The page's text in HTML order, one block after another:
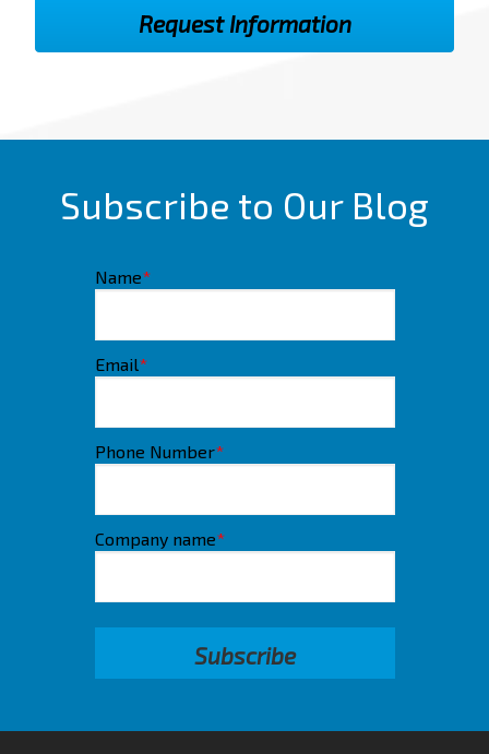
Subscribe to Our Blog
Name*
Email*
Phone Number*
Company name*